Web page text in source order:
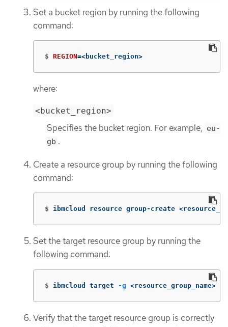
Set a bucket region by running the following
command:
$ REGION=<bucket_region>
where:
<bucket_region>
Specifies the bucket region. For example, eu-
gb .
Create a resource group by running the following
command:
$ ibmcloud resource group-create
Set the target resource group by running the
following command:
$ ibmcloud target -g <resource_group_name>
Verify that the target resource group is correctly